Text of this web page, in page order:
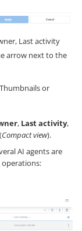
Last activity
arrow next to the
or
, Last activity,
Compact view).
AI agents are